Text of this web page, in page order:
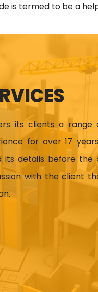
is termed to be a
its clients a
for over 17
its details before
with the client